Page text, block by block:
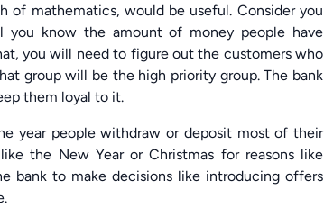
of mathematics, would be useful. Consider you
you know the amount of money people have
you will need to figure out the customers who
group will be the high priority group. The bank
them loyal to it.
year people withdraw or deposit most of their
the New Year or Christmas for reasons like
bank to make decisions like introducing offers